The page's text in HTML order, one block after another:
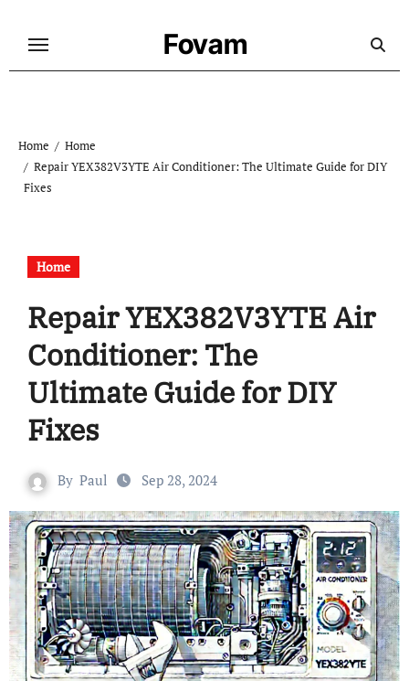
Fovam
Home
Home
Repair YEX382V3YTE Air Conditioner: The Ultimate Guide for DIY
Fixes
Home
Repair YEX382V3YTE Air
Conditioner: The
Ultimate Guide for DIY
Fixes
By Paul Sep 28, 2024